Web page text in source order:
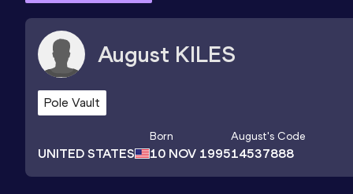
August KILES
Pole Vault
UNITED STATES
Born
10 NOV 1995
August's Code
14537888